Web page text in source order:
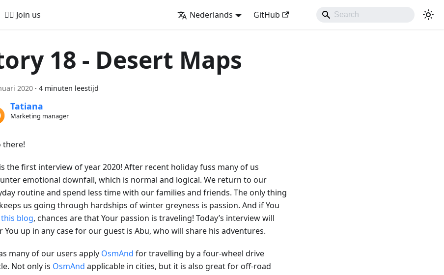
🚵‍♂️ Join us Nederlands GitHub
18 - Desert Maps
2020 · 4 minuten leestijd
Tatiana
Marketing manager
there!
the first interview of year 2020! After recent holiday fuss many of us
emotional downfall, which is normal and logical. We return to our
routine and spend less time with our families and friends. The only thing
us going through hardships of winter greyness is passion. And if You
this blog, chances are that Your passion is traveling! Today’s interview will
You up in any case for our guest is Abu, who will share his adventures.
many of our users apply OsmAnd for travelling by a four-wheel drive
Not only is OsmAnd applicable in cities, but it is also great for off-road